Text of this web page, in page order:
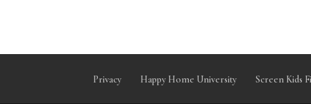
Privacy Happy Home University Screen Kids